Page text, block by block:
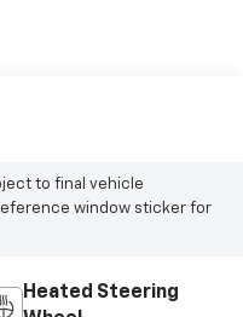
to final vehicle
window sticker for
Heated Steering